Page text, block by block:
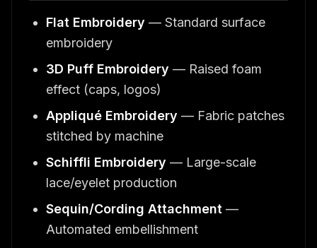
Flat Embroidery — Standard surface
embroidery
3D Puff Embroidery — Raised foam
effect (caps, logos)
Appliqué Embroidery — Fabric patches
stitched by machine
Schiffli Embroidery — Large-scale
lace/eyelet production
Sequin/Cording Attachment —
Automated embellishment